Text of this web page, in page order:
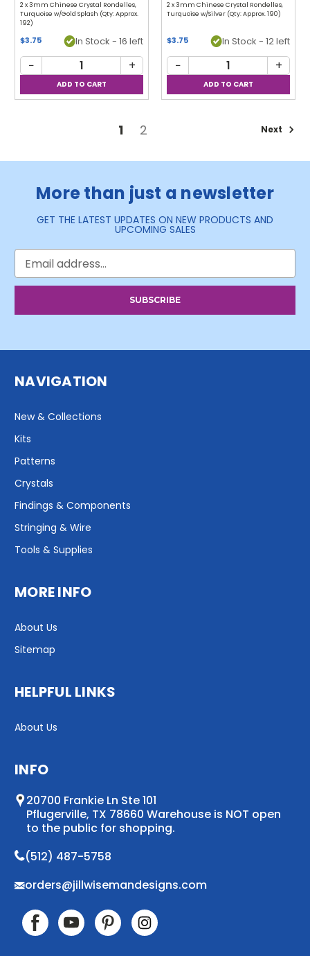
2 x 3mm Chinese Crystal Rondelles,
Turquoise w/Gold Splash (Qty: Approx.
192)
$3.75 In Stock - 16 left
− +
2 x 3mm Chinese Crystal Rondelles,
Turquoise w/Silver (Qty: Approx. 190)
$3.75 In Stock - 12 left
− +
1 2 Next
More than just a newsletter
GET THE LATEST UPDATES ON NEW PRODUCTS AND
UPCOMING SALES
Address
NAVIGATION
New & Collections
Kits
Patterns
Crystals
Findings & Components
Stringing & Wire
Tools & Supplies
MORE INFO
About Us
Sitemap
HELPFUL LINKS
About Us
INFO
20700 Frankie Ln Ste 101
Pflugerville, TX 78660 Warehouse is NOT open
to the public for shopping.
(512) 487-5758
orders@jillwisemandesigns.com